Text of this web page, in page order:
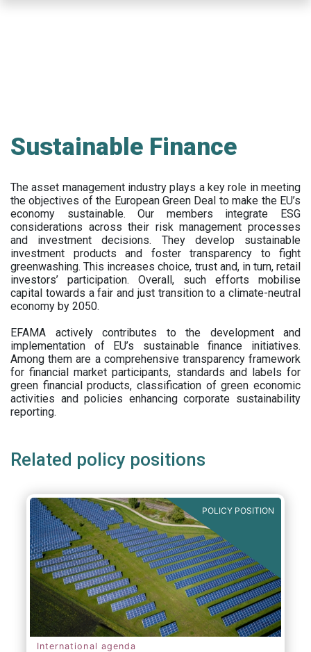
Sustainable Finance
The asset management industry plays a key role in meeting
the objectives of the European Green Deal to make the EU’s
economy sustainable. Our members integrate ESG
considerations across their risk management processes
and investment decisions. They develop sustainable
investment products and foster transparency to fight
greenwashing. This increases choice, trust and, in turn, retail
investors’ participation. Overall, such efforts mobilise
capital towards a fair and just transition to a climate-neutral
economy by 2050.
EFAMA actively contributes to the development and
implementation of EU’s sustainable finance initiatives.
Among them are a comprehensive transparency framework
for financial market participants, standards and labels for
green financial products, classification of green economic
activities and policies enhancing corporate sustainability
reporting.
Related policy positions
POLICY POSITION
International agenda